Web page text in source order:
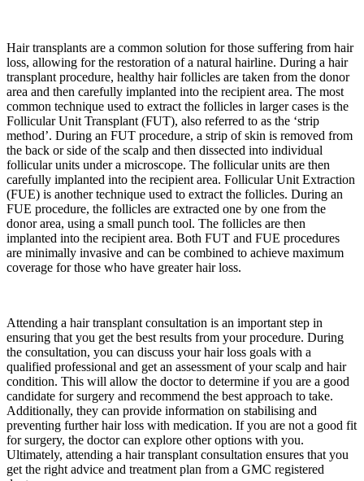
Hair transplants are a common solution for those suffering from hair
loss, allowing for the restoration of a natural hairline. During a hair
transplant procedure, healthy hair follicles are taken from the donor
area and then carefully implanted into the recipient area. The most
common technique used to extract the follicles in larger cases is the
Follicular Unit Transplant (FUT), also referred to as the ‘strip
method’. During an FUT procedure, a strip of skin is removed from
the back or side of the scalp and then dissected into individual
follicular units under a microscope. The follicular units are then
carefully implanted into the recipient area. Follicular Unit Extraction
(FUE) is another technique used to extract the follicles. During an
FUE procedure, the follicles are extracted one by one from the
donor area, using a small punch tool. The follicles are then
implanted into the recipient area. Both FUT and FUE procedures
are minimally invasive and can be combined to achieve maximum
coverage for those who have greater hair loss.
Attending a hair transplant consultation is an important step in
ensuring that you get the best results from your procedure. During
the consultation, you can discuss your hair loss goals with a
qualified professional and get an assessment of your scalp and hair
condition. This will allow the doctor to determine if you are a good
candidate for surgery and recommend the best approach to take.
Additionally, they can provide information on stabilising and
preventing further hair loss with medication. If you are not a good fit
for surgery, the doctor can explore other options with you.
Ultimately, attending a hair transplant consultation ensures that you
get the right advice and treatment plan from a GMC registered